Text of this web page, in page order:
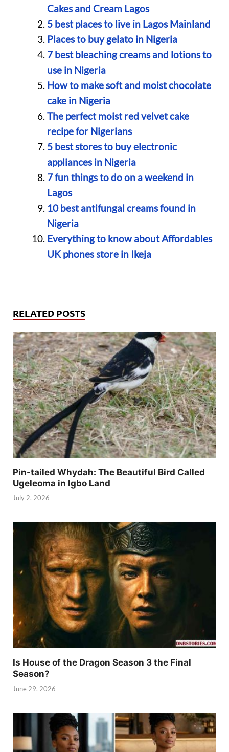
Cakes and Cream Lagos
5 best places to live in Lagos Mainland
Places to buy gelato in Nigeria
7 best bleaching creams and lotions to
use in Nigeria
How to make soft and moist chocolate
cake in Nigeria
The perfect moist red velvet cake
recipe for Nigerians
5 best stores to buy electronic
appliances in Nigeria
7 fun things to do on a weekend in
Lagos
10 best antifungal creams found in
Nigeria
Everything to know about Affordables
UK phones store in Ikeja
RELATED POSTS
Pin-tailed Whydah: The Beautiful Bird Called
Ugeleoma in Igbo Land
July 2, 2026
Is House of the Dragon Season 3 the Final
Season?
June 29, 2026